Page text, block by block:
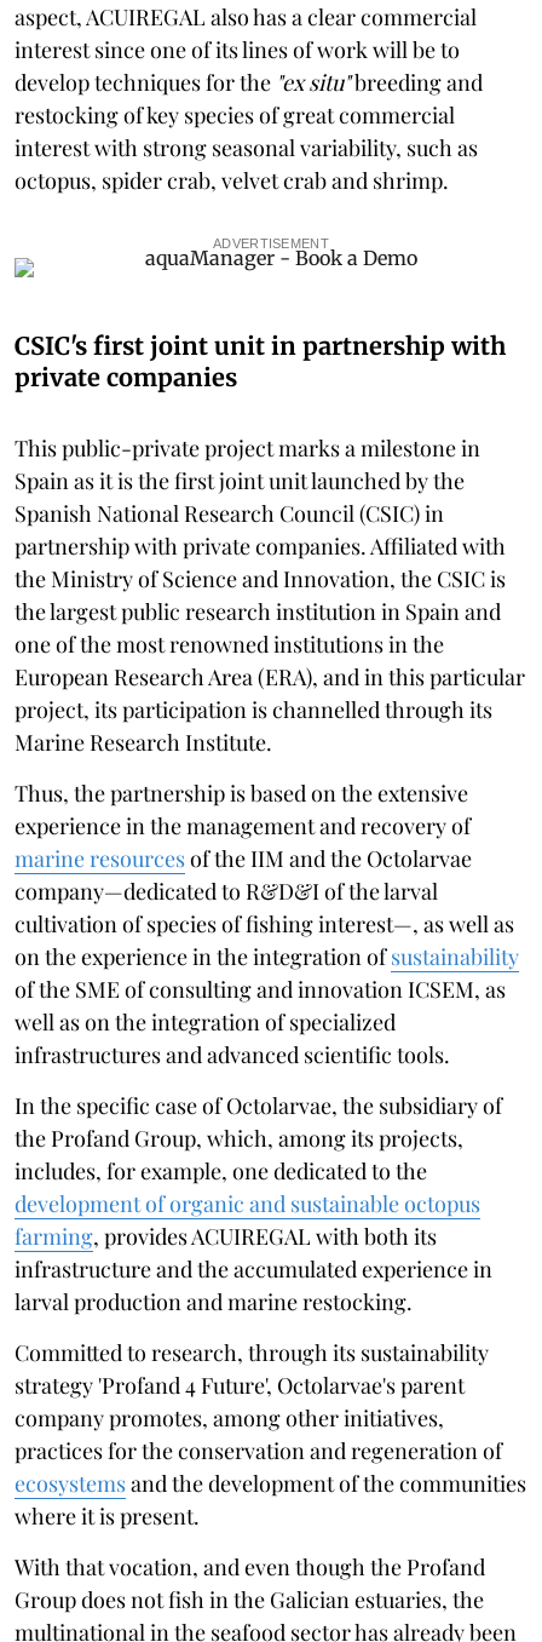
aspect, ACUIREGAL also has a clear commercial
interest since one of its lines of work will be to
develop techniques for the "ex situ"breeding and
restocking of key species of great commercial
interest with strong seasonal variability, such as
octopus, spider crab, velvet crab and shrimp.
ADVERTISEMENT
CSIC's first joint unit in partnership with
private companies
This public-private project marks a milestone in
Spain as it is the first joint unit launched by the
Spanish National Research Council (CSIC) in
partnership with private companies. Affiliated with
the Ministry of Science and Innovation, the CSIC is
the largest public research institution in Spain and
one of the most renowned institutions in the
European Research Area (ERA), and in this particular
project, its participation is channelled through its
Marine Research Institute.
Thus, the partnership is based on the extensive
experience in the management and recovery of
marine resourcesof the IIM and the Octolarvae
company—dedicated to R&D&I of the larval
cultivation of species of fishing interest—, as well as
on the experience in the integration ofsustainability
of the SME of consulting and innovation ICSEM, as
well as on the integration of specialized
infrastructures and advanced scientific tools.
In the specific case of Octolarvae, the subsidiary of
the Profand Group, which, among its projects,
includes, for example, one dedicated to the
development of organic and sustainable octopus
farming, provides ACUIREGAL with both its
infrastructure and the accumulated experience in
larval production and marine restocking.
Committed to research, through its sustainability
strategy 'Profand 4 Future', Octolarvae's parent
company promotes, among other initiatives,
practices for the conservation and regeneration of
ecosystemsand the development of the communities
where it is present.
With that vocation, and even though the Profand
Group does not fish in the Galician estuaries, the
multinational in the seafood sector has already been